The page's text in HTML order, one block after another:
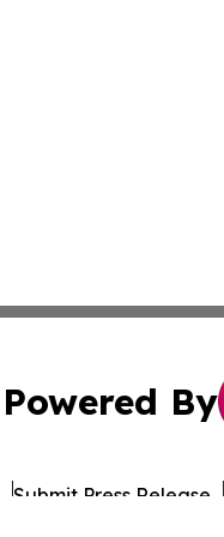
Powered By
Submit Press Release